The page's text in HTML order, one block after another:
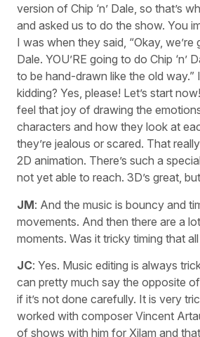
version of Chip ‘n’ Dale, so that’s
and asked us to do the show. You
I was when they said, “Okay, we’re
Dale. YOU’RE going to do Chip ‘n’
to be hand-drawn like the old way.”
kidding? Yes, please! Let’s start
feel that joy of drawing the
characters and how they look at
they’re jealous or scared. That
2D animation. There’s such a
not yet able to reach. 3D’s great,
JM: And the music is bouncy and
movements. And then there are a
moments. Was it tricky timing that
JC: Yes. Music editing is always
can pretty much say the opposite
if it’s not done carefully. It is very
worked with composer Vincent
of shows with him for Xilam and